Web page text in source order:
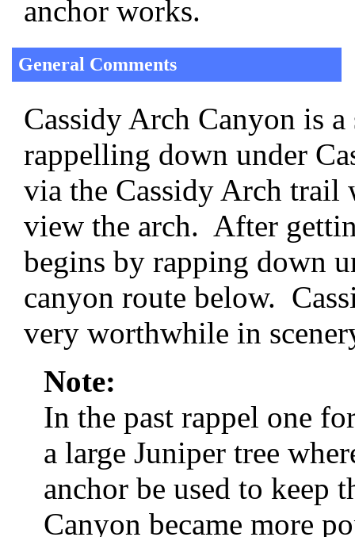
anchor works.
General Comments
Cassidy Arch Canyon is
rappelling down under
via the Cassidy Arch
view the arch. After
begins by rapping down
canyon route below.
very worthwhile in
Note:
In the past rappel one
a large Juniper tree
anchor be used to keep
Canyon became more